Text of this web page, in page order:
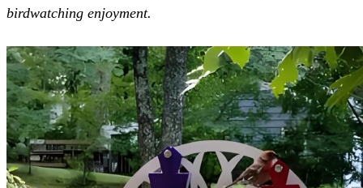
birdwatching enjoyment.